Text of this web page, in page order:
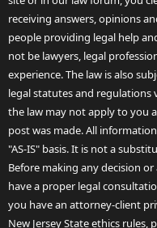
receiving answers, opinions
people providing legal help
not be lawyers, legal
experience. The law is also
legal statutes and regulations
the law may not apply to you
post was made. All
"AS-IS" basis. It is not a
Before making any decision
have a proper legal
you have an attorney-client
New Jersey State ethics